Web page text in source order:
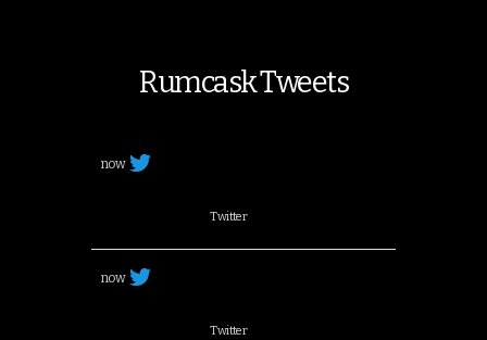
Rumcask Tweets
now
Twitter
now
Twitter